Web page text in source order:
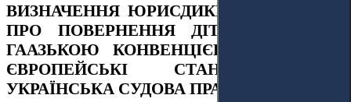
ВИЗНАЧЕННЯ ЮРИСДИКЦІЇ У СПРАВАХ
ПРО ПОВЕРНЕННЯ ДІТЕЙ ЗГІДНО З
ГААЗЬКОЮ КОНВЕНЦІЄЮ 1980 РОКУ:
ЄВРОПЕЙСЬКІ СТАНДАРТИ ТА
УКРАЇНСЬКА СУДОВА ПРАКТИКА